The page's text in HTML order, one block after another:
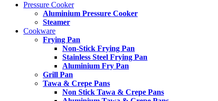
Pressure Cooker
Aluminium Pressure Cooker
Steamer
Cookware
Frying Pan
Non-Stick Frying Pan
Stainless Steel Frying Pan
Aluminium Fry Pan
Grill Pan
Tawa & Crepe Pans
Non Stick Tawa & Crepe Pans